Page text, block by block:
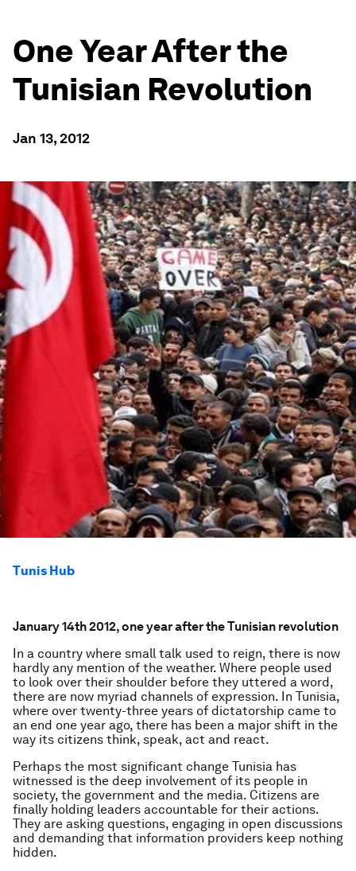
One Year After the
Tunisian Revolution
Jan 13, 2012
Tunis Hub
January 14th 2012, one year after the Tunisian revolution
In a country where small talk used to reign, there is now
hardly any mention of the weather. Where people used
to look over their shoulder before they uttered a word,
there are now myriad channels of expression. In Tunisia,
where over twenty-three years of dictatorship came to
an end one year ago, there has been a major shift in the
way its citizens think, speak, act and react.
Perhaps the most significant change Tunisia has
witnessed is the deep involvement of its people in
society, the government and the media. Citizens are
finally holding leaders accountable for their actions.
They are asking questions, engaging in open discussions
and demanding that information providers keep nothing
hidden.